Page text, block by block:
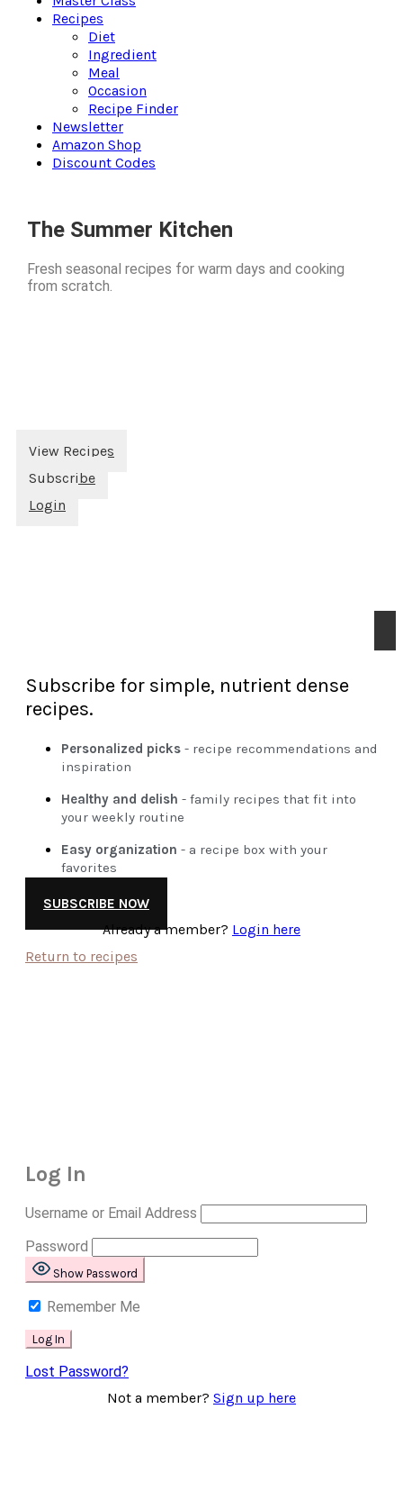
Recipes
Diet
Ingredient
Meal
Occasion
Recipe Finder
Newsletter
Amazon Shop
Discount Codes
The Summer Kitchen
Fresh seasonal recipes for warm days and cooking
from scratch.
View Recipes
Subscribe
Login
Subscribe for simple, nutrient dense
recipes.
Personalized picks - recipe recommendations and
inspiration
Healthy and delish - family recipes that fit into
your weekly routine
Easy organization - a recipe box with your
favorites
SUBSCRIBE NOW
Already a member? Login here
Return to recipes
Log In
Username or Email Address
Password
Show Password
Remember Me
Lost Password?
Not a member? Sign up here